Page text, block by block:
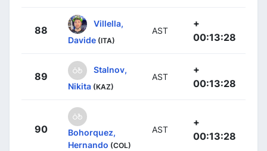
88
Villella,
Davide (ITA)
AST
+
00:13:28
89
Stalnov,
Nikita (KAZ)
AST
+
00:13:28
90
Bohorquez,
Hernando (COL)
AST
+
00:13:28